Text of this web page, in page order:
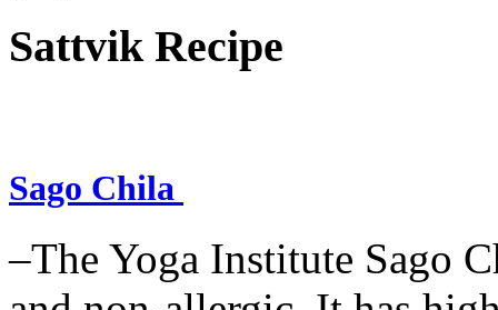
Sattvik Recipe
Sago Chila
–The Yoga Institute Sago